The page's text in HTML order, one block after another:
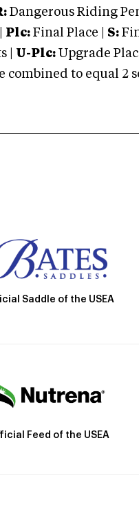
Dangerous Riding
Plc: Final Place | S:
| U-Plc: Upgrade
to equal 2
Saddle of the USEA
Feed of the USEA